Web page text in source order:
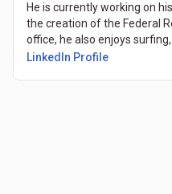
He is currently working on
the creation of the Federal
office, he also enjoys
LinkedIn Profile(Opens in a